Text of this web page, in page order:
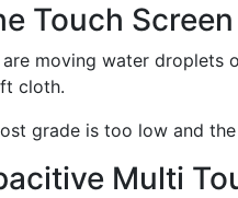
Touch
moving water
cloth.
grade is too low and
Multi